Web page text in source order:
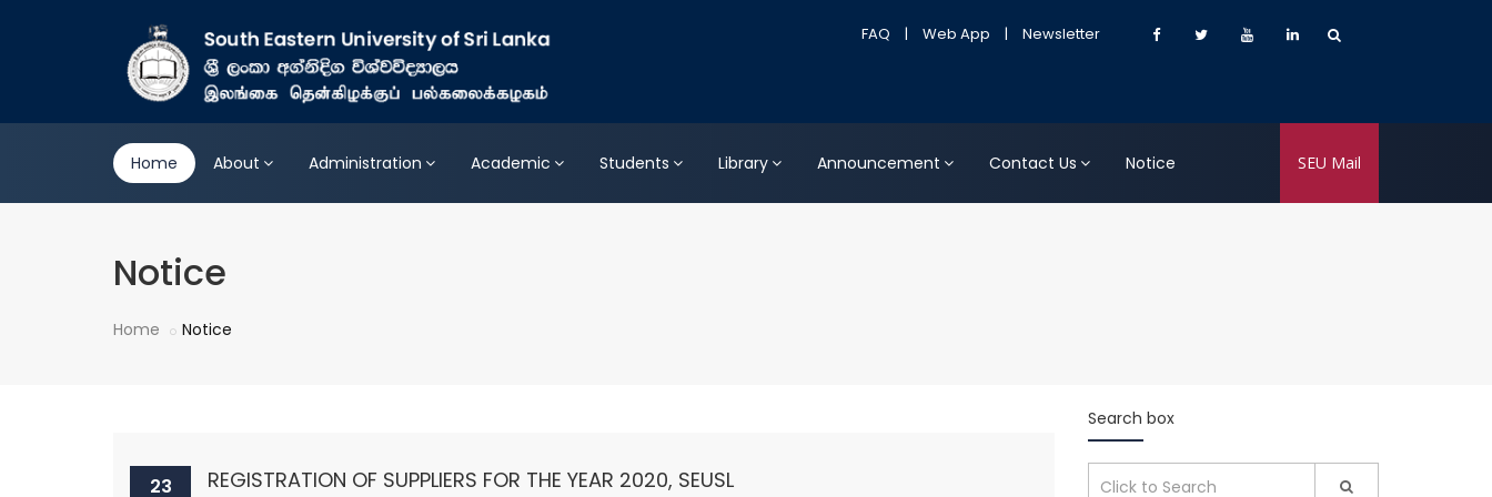
FAQ | Web App | Newsletter
Home About Administration Academic Students Library Announcement Contact Us Notice SEU Mail
Notice
Home Notice
23 REGISTRATION OF SUPPLIERS FOR THE YEAR 2020, SEUSL
Search box